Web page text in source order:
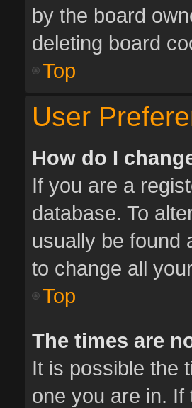
by the board
deleting board
Top
User
How do I
If you are a
database. To
usually be found
to change all
Top
The times are
It is possible the
one you are in.